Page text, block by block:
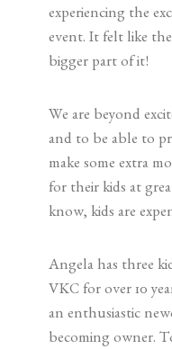
experiencing the
event. It felt like
bigger part of it!
We are beyond
and to be able to
make some extra
for their kids at
know, kids are
Angela has three
VKC for over 10
an enthusiastic
becoming owner.